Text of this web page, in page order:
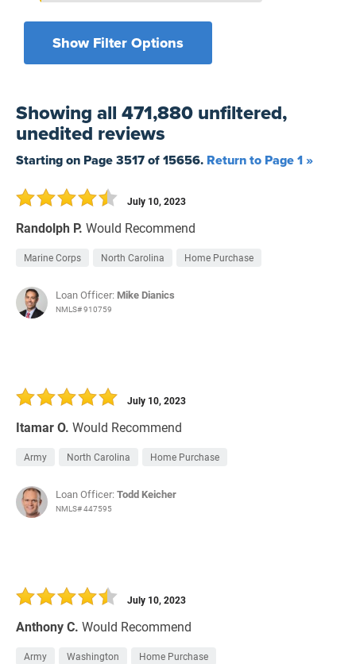
Show Filter Options
Yesterday
7 Days
30 Days
Filters by branch of service
All Military Branches
Home Purchase
Refinance Loan
Showingall 471,880 unfiltered,
unedited reviews
Starting on Page3517of15656. Return to Page 1 »
Randolph P. Would Recommend
July 10, 2023
Marine Corps North Carolina Home Purchase
Loan Officer: Mike Dianics
NMLS# 910759
Itamar O. Would Recommend
July 10, 2023
Army North Carolina Home Purchase
Loan Officer:Todd Keicher
NMLS# 447595
Anthony C. Would Recommend
July 10, 2023
Army Washington Home Purchase